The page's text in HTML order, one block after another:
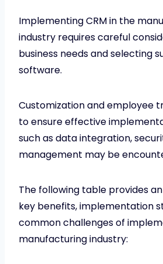
Implementing CRM in the
industry requires careful
business needs and selecting
software.
Customization and employee
to ensure effective
such as data integration,
management may be
The following table provides
key benefits, implementation
common challenges of
manufacturing industry: